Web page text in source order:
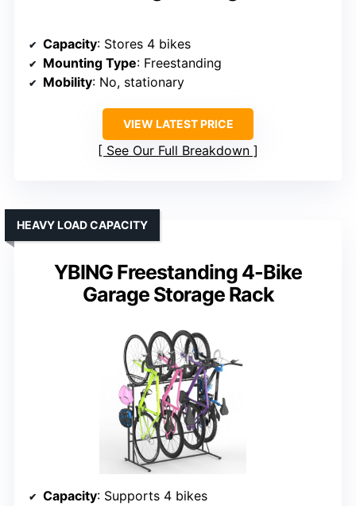
Capacity: Stores 4 bikes
Mounting Type: Freestanding
Mobility: No, stationary
VIEW LATEST PRICE
See Our Full Breakdown
YBING Freestanding 4-Bike
Garage Storage Rack
HEAVY LOAD CAPACITY
Capacity: Supports 4 bikes